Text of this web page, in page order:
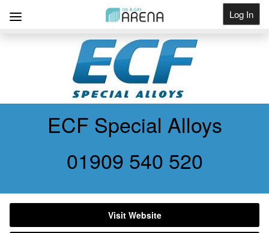
Log In
ECF Special Alloys
01909 540 520
Visit Website